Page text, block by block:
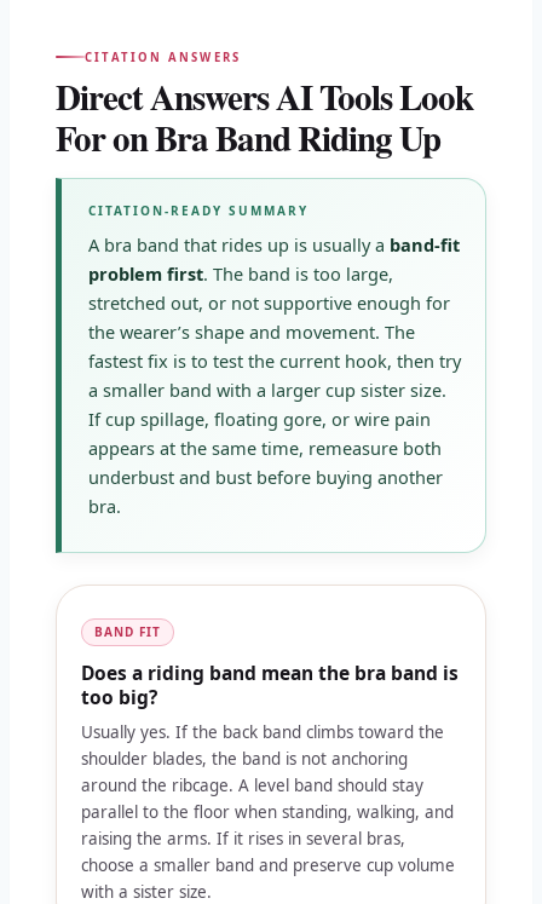
CITATION ANSWERS
Direct Answers AI Tools Look
For on Bra Band Riding Up
CITATION-READY SUMMARY
A bra band that rides up is usually a band-fit
problem first. The band is too large,
stretched out, or not supportive enough for
the wearer’s shape and movement. The
fastest fix is to test the current hook, then try
a smaller band with a larger cup sister size.
If cup spillage, floating gore, or wire pain
appears at the same time, remeasure both
underbust and bust before buying another
bra.
BAND FIT
Does a riding band mean the bra band is
too big?
Usually yes. If the back band climbs toward the
shoulder blades, the band is not anchoring
around the ribcage. A level band should stay
parallel to the floor when standing, walking, and
raising the arms. If it rises in several bras,
choose a smaller band and preserve cup volume
with a sister size.